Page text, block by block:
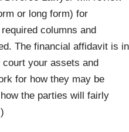
or long form) for
columns and
The financial affidavit is in
your assets and
for how they may be
the parties will fairly